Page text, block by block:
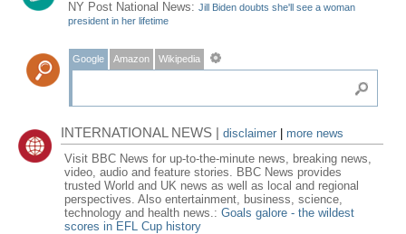
NY Post National News:Jill Biden doubts she'll see a woman
president in her lifetime
Google Amazon Wikipedia
INTERNATIONAL NEWS |disclaimer
more news
Visit BBC News for up-to-the-minute news, breaking news,
video, audio and feature stories. BBC News provides
trusted World and UK news as well as local and regional
perspectives. Also entertainment, business, science,
technology and health news.:Goals galore - the wildest
scores in EFL Cup history